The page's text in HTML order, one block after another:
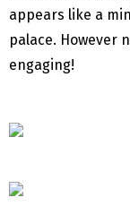
appears like a
palace. However
engaging!